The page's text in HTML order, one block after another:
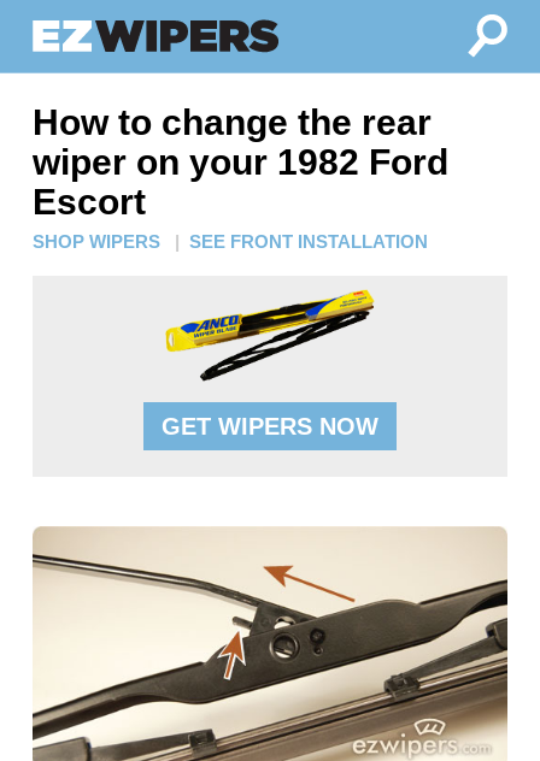
How to change the rear
wiper on your 1982 Ford
Escort
SHOP WIPERS | SEE FRONT INSTALLATION
GET WIPERS NOW